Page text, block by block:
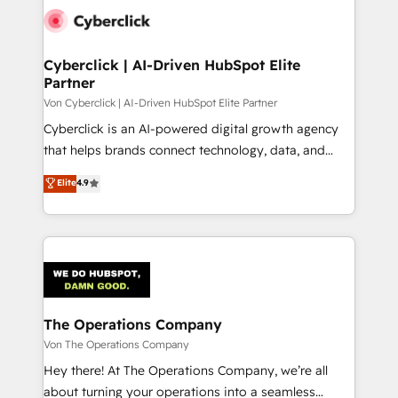
Cyberclick | AI-Driven HubSpot Elite
Partner
Von Cyberclick | AI-Driven HubSpot Elite Partner
Cyberclick is an AI-powered digital growth agency
that helps brands connect technology, data, and
creativity to achieve measurable results. Founded in
Barcelona and operating across Spain, LATAM, and
the UK, we support global companies in building
smarter marketing, sales, and customer success
Iberia (Spain & Portugal), we combine human insight
with intelligent automation to drive sustainable
growth. Our multidisciplinary team designs solutions
that simplify complexity, boost performance, and
turn innovation into real impact. 🌍 Highlights •
HubSpot Partner since 2012 • 2022 EMEA Impact
Elite4.9
The Operations Company
Von The Operations Company
Hey there! At The Operations Company, we’re all
about turning your operations into a seamless